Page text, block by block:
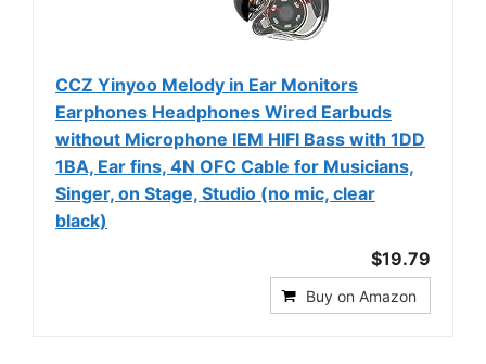
CCZ Yinyoo Melody in Ear Monitors
Earphones Headphones Wired Earbuds
without Microphone IEM HIFI Bass with 1DD
1BA, Ear fins, 4N OFC Cable for Musicians,
Singer, on Stage, Studio (no mic, clear
black)
$19.79
Buy on Amazon